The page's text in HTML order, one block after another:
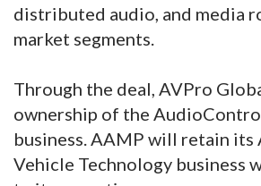
distributed audio, and media
market segments.
Through the deal, AVPro
ownership of the
business. AAMP will retain
Vehicle Technology business